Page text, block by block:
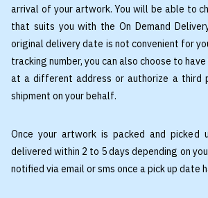
arrival of your artwork. You will be able to
that suits you with the On Demand
original delivery date is not convenient for
tracking number, you can also choose to
at a different address or authorize a third
shipment on your behalf.
Once your artwork is packed and picked
delivered within 2 to 5 days depending on
notified via email or sms once a pick up date